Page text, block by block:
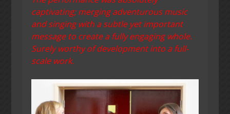
captivating; merging adventurous music
and singing with a subtle yet important
message to create a fully engaging whole.
Surely worthy of development into a full-
scale work.